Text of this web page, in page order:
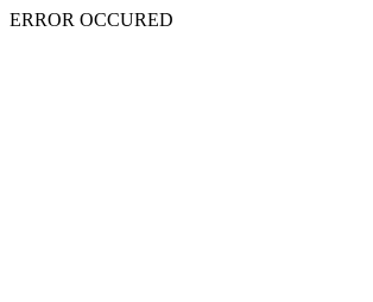
ERROR OCCURED